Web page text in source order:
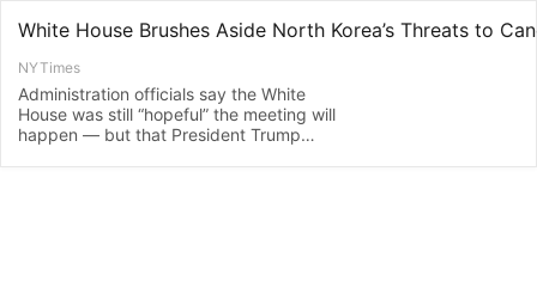
NYTimes
Administration officials say the White
House was still “hopeful” the meeting will
happen — but that President Trump